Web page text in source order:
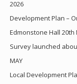
2026
Development Plan –
Edmonstone Hall 20th
Survey launched
MAY
Local Development